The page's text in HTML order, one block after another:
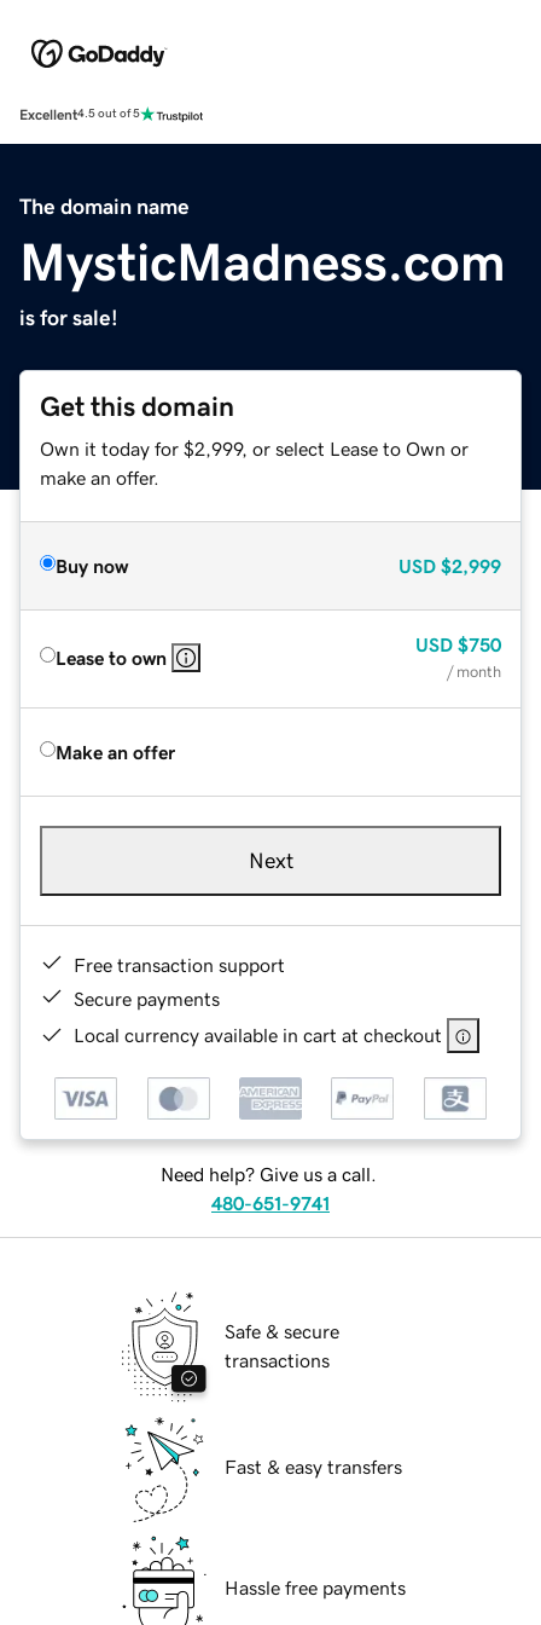
Excellent4.5 out of 5
The domain name
MysticMadness.com
is for sale!
Get this domain
Own it today for $2,999, or select Lease to Own or
make an offer.
Buy now USD $2,999
Lease to own
USD $750
/ month
Make an offer
Next
Free transaction support
Secure payments
Local currency available in cart at checkout
Need help? Give us a call.
480-651-9741
Safe & secure
transactions
Fast & easy transfers
Hassle free payments